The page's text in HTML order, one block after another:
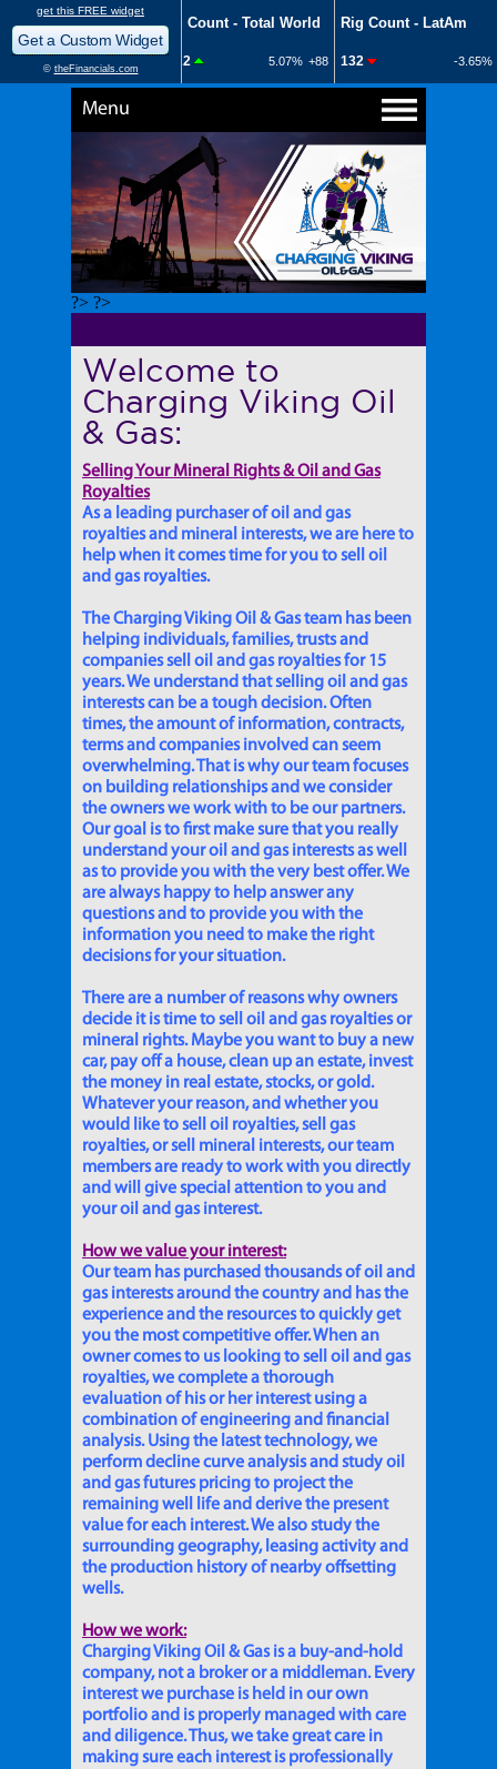
Menu
?> ?>
Welcome to
Charging Viking Oil
& Gas:
Selling Your Mineral Rights & Oil and Gas
Royalties
As a leading purchaser of oil and gas
royalties and mineral interests, we are here to
help when it comes time for you to sell oil
and gas royalties.
The Charging Viking Oil & Gas team has been
helping individuals, families, trusts and
companies sell oil and gas royalties for 15
years. We understand that selling oil and gas
interests can be a tough decision. Often
times, the amount of information, contracts,
terms and companies involved can seem
overwhelming. That is why our team focuses
on building relationships and we consider
the owners we work with to be our partners.
Our goal is to first make sure that you really
understand your oil and gas interests as well
as to provide you with the very best offer. We
are always happy to help answer any
questions and to provide you with the
information you need to make the right
decisions for your situation.
There are a number of reasons why owners
decide it is time to sell oil and gas royalties or
mineral rights. Maybe you want to buy a new
car, pay off a house, clean up an estate, invest
the money in real estate, stocks, or gold.
Whatever your reason, and whether you
would like to sell oil royalties, sell gas
royalties, or sell mineral interests, our team
members are ready to work with you directly
and will give special attention to you and
your oil and gas interest.
How we value your interest:
Our team has purchased thousands of oil and
gas interests around the country and has the
experience and the resources to quickly get
you the most competitive offer. When an
owner comes to us looking to sell oil and gas
royalties, we complete a thorough
evaluation of his or her interest using a
combination of engineering and financial
analysis. Using the latest technology, we
perform decline curve analysis and study oil
and gas futures pricing to project the
remaining well life and derive the present
value for each interest. We also study the
surrounding geography, leasing activity and
the production history of nearby offsetting
wells.
How we work:
Charging Viking Oil & Gas is a buy-and-hold
company, not a broker or a middleman. Every
interest we purchase is held in our own
portfolio and is properly managed with care
and diligence. Thus, we take great care in
making sure each interest is professionally